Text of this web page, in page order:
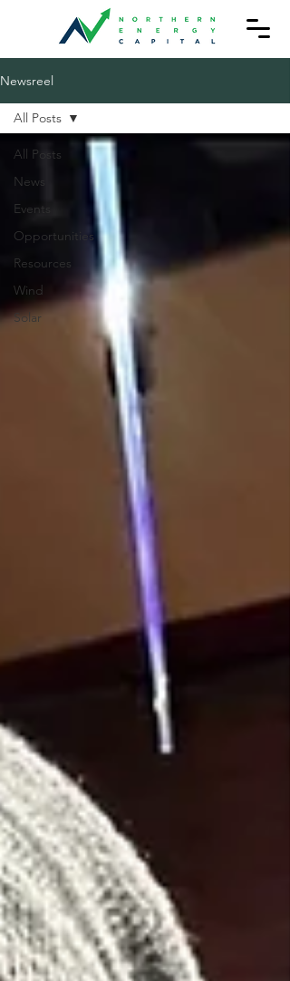
Newsreel
All Posts
News
Events
Opportunities
Resources
Wind
Solar
All Posts